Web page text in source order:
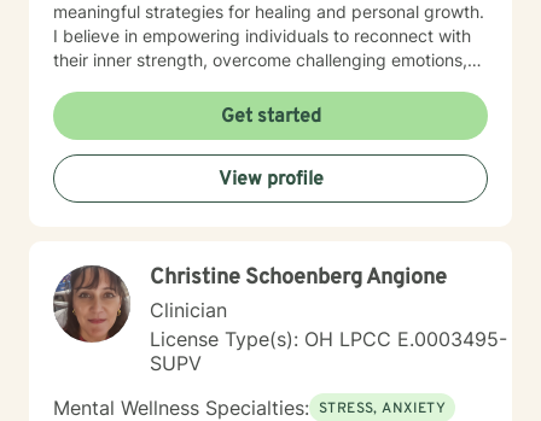
meaningful strategies for healing and personal growth.
I believe in empowering individuals to reconnect with
their inner strength, overcome challenging emotions,
grounded in respect, empathy, and a genuine belief in
each person's capacity for transformation. Together,
we'll explore your experiences, challenge limiting
beliefs, and cultivate resilience.
Get started
View profile
Christine Schoenberg Angione
Clinician
License Type(s): OH LPCC E.0003495-
SUPV
Mental Wellness Specialties: STRESS, ANXIETY